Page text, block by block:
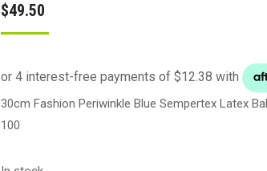
$49.50
30cm Fashion Periwinkle Blue Sempertex Latex
100